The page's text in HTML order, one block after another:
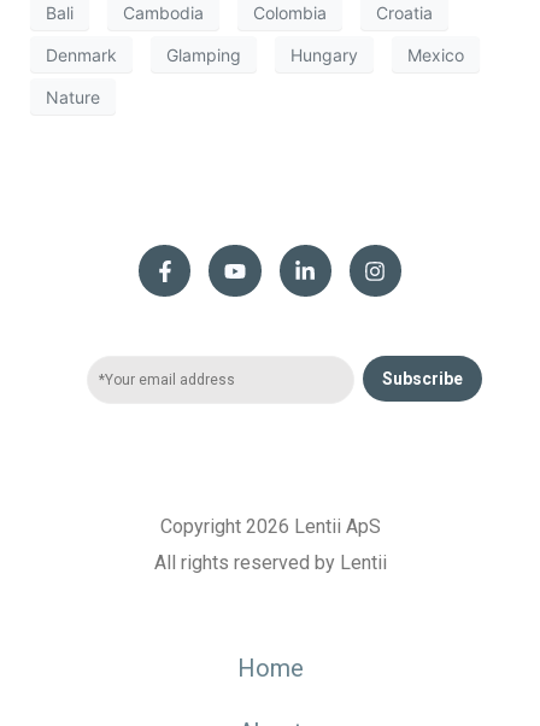
Bali Cambodia Colombia Croatia
Denmark Glamping Hungary Mexico
Nature
Subscribe
Copyright 2026 Lentii ApS
All rights reserved by Lentii
Home